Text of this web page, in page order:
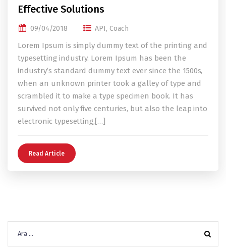
Effective Solutions
09/04/2018 API, Coach
Lorem Ipsum is simply dummy text of the printing and
typesetting industry. Lorem Ipsum has been the
industry’s standard dummy text ever since the 1500s,
when an unknown printer took a galley of type and
scrambled it to make a type specimen book. It has
survived not only five centuries, but also the leap into
electronic typesetting,[…]
Read Article